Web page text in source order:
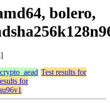
bolero,
Test results for
for